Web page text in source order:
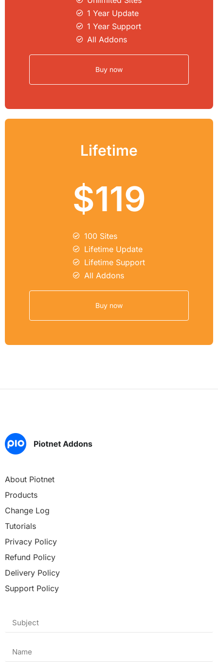
1 Year Update
1 Year Support
All Addons
Buy now
Lifetime
$119
100 Sites
Lifetime Update
Lifetime Support
All Addons
Buy now
About Piotnet
Products
Change Log
Tutorials
Privacy Policy
Refund Policy
Delivery Policy
Support Policy